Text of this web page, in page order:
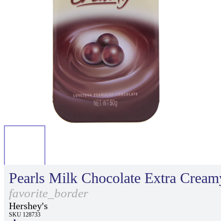
Pearls Milk Chocolate Extra
favorite_border
Hershey's
SKU 128733